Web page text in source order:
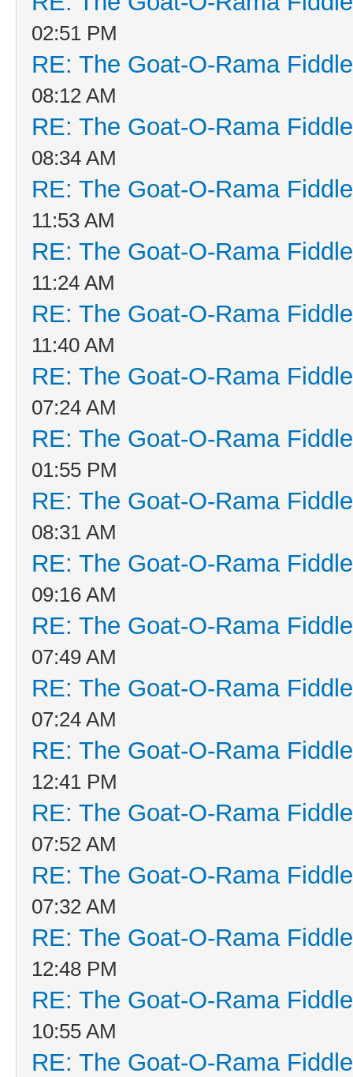
02:51 PM
RE: The Goat-O-Rama
08:12 AM
RE: The Goat-O-Rama
08:34 AM
RE: The Goat-O-Rama
11:53 AM
RE: The Goat-O-Rama
11:24 AM
RE: The Goat-O-Rama
11:40 AM
RE: The Goat-O-Rama
07:24 AM
RE: The Goat-O-Rama
01:55 PM
RE: The Goat-O-Rama
08:31 AM
RE: The Goat-O-Rama
09:16 AM
RE: The Goat-O-Rama
07:49 AM
RE: The Goat-O-Rama
07:24 AM
RE: The Goat-O-Rama
12:41 PM
RE: The Goat-O-Rama
07:52 AM
RE: The Goat-O-Rama
07:32 AM
RE: The Goat-O-Rama
12:48 PM
RE: The Goat-O-Rama
10:55 AM
RE: The Goat-O-Rama